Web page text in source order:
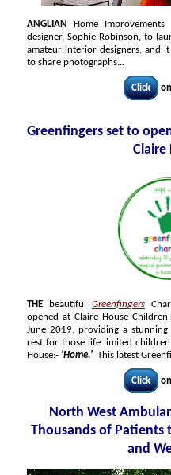
ANGLIAN
Home
designer, Sophie Robinson, to
amateur interior designers, and
to share photographs...
Click
Greenfingers set to
Claire
THE beautiful Greenfingers
opened at Claire House
June 2019, providing a
rest for those life limited
House:- 'Home.' This latest
Click
North West
Thousands of Patients
and